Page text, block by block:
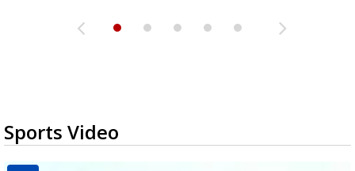
Sports Video